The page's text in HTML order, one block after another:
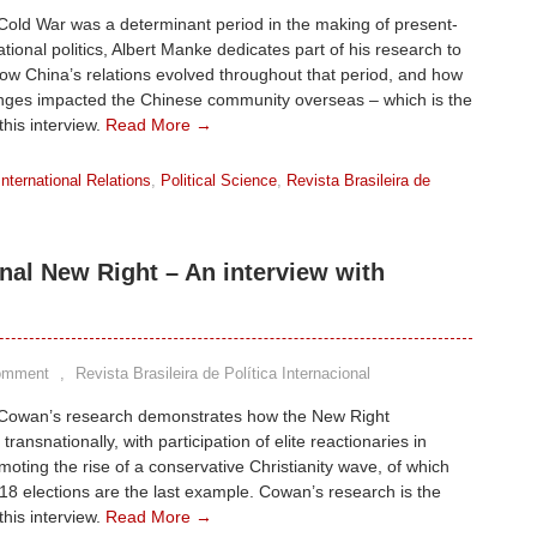
War was a determinant period in the making of present-
politics, Albert Manke dedicates part of his research to
China’s relations evolved throughout that period, and how
impacted the Chinese community overseas – which is the
interview. Read More →
Relations, Political Science, Revista Brasileira de
New Right – An interview with
, Revista Brasileira de Política Internacional
research demonstrates how the New Right
with participation of elite reactionaries in
the rise of a conservative Christianity wave, of which
elections are the last example. Cowan’s research is the
interview. Read More →